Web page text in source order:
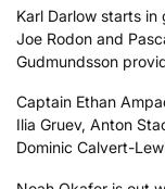
Karl Darlow starts
Joe Rodon and
Gudmundsson
Captain Ethan
Ilia Gruev, Anton
Dominic Calvert-